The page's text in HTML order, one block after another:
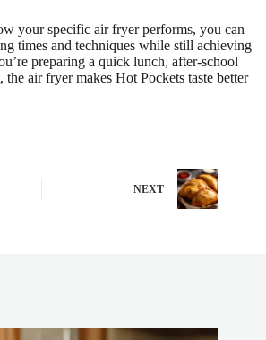
your specific air fryer performs, you can
times and techniques while still achieving
preparing a quick lunch, after-school
the air fryer makes Hot Pockets taste better
NEXT